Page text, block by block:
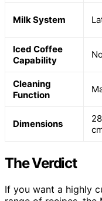
Milk System
Iced Coffee
Capability
Cleaning
Function
Dimensions
The Verdict
If you want a highly